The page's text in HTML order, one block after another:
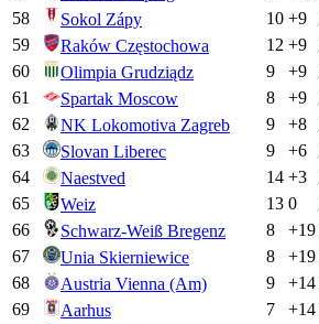
58
Sokol Zápy 10 +9
59
Raków Częstochowa 12 +9
60
Olimpia Grudziądz 9 +9
61
Spartak Moscow 8 +9
62
NK Lokomotiva Zagreb 9 +8
63
Slovan Liberec 9 +6
64
Naestved 14 +3
65
Weiz 13 0
66
Schwarz-Weiß Bregenz 8 +19
67
Unia Skierniewice 8 +19
68
Austria Vienna (Am) 9 +14
69
Aarhus 7 +14